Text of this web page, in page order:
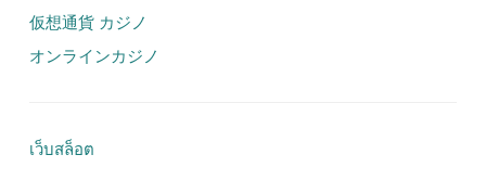
仮想通貨 カジノ
オンラインカジノ
เว็บสล็อต